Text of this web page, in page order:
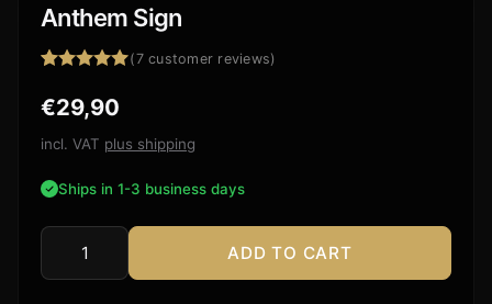
Anthem Sign
out of 5
based on
customer
(7customer reviews)
€29,90
incl. VAT plus shipping
Ships in 1-3 business days
Anthem
Sign
ADD TO CART